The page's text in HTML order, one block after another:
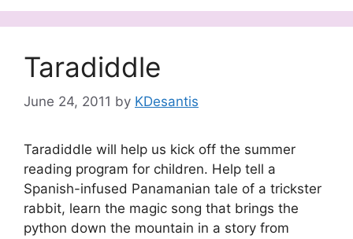
Taradiddle
June 24, 2011 by KDesantis
Taradiddle will help us kick off the summer
reading program for children. Help tell a
Spanish-infused Panamanian tale of a trickster
rabbit, learn the magic song that brings the
python down the mountain in a story from